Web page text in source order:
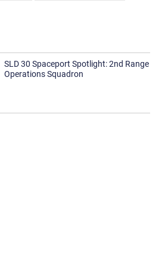
SLD 30 Spaceport Spotlight: 2nd Range
Operations Squadron